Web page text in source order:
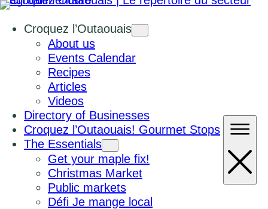
Croquez l’Outaouais
About us
Events Calendar
Recipes
Articles
Videos
Directory of Businesses
Croquez l’Outaouais! Gourmet Stops
The Essentials
Get your maple fix!
Christmas Market
Public markets
Défi Je mange local